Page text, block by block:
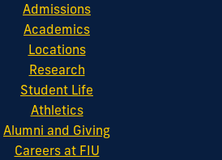
Admissions
Academics
Locations
Research
Student Life
Athletics
Alumni and Giving
Careers at FIU